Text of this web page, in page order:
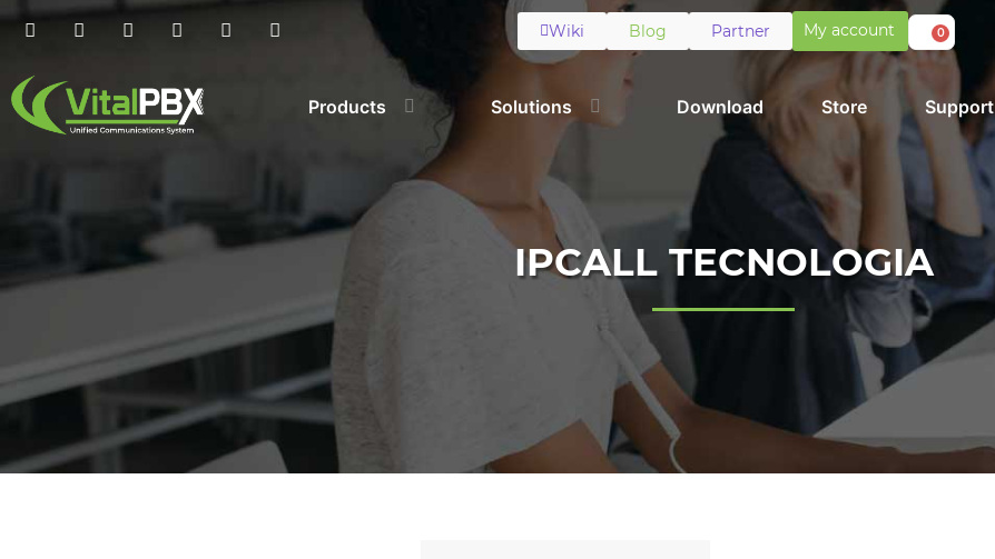
Wiki Blog Partner My account 0
Products Solutions Download Store Support
IPCALL TECNOLOGIA